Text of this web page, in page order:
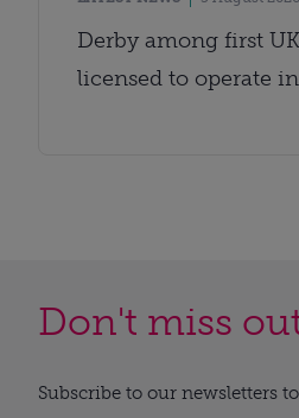
Derby among first
licensed to operate
Don't miss
Subscribe to our newsletters